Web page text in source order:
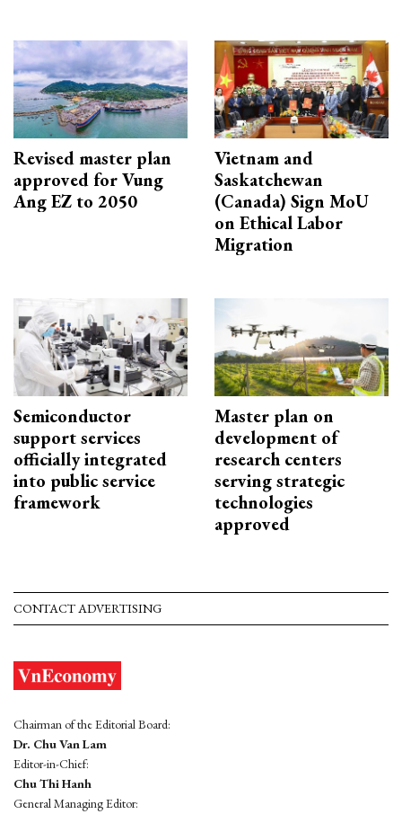
Revised master plan
approved for Vung
Ang EZ to 2050
Vietnam and
Saskatchewan
(Canada) Sign MoU
on Ethical Labor
Migration
Semiconductor
support services
officially integrated
into public service
framework
Master plan on
development of
research centers
serving strategic
technologies
approved
CONTACT ADVERTISING
Chairman of the Editorial Board:
Dr. Chu Van Lam
Editor-in-Chief:
Chu Thi Hanh
General Managing Editor: